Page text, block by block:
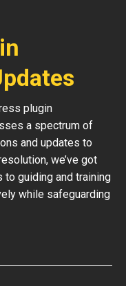
plugin
a spectrum of
and updates to
we’ve got
to guiding and training
while safeguarding